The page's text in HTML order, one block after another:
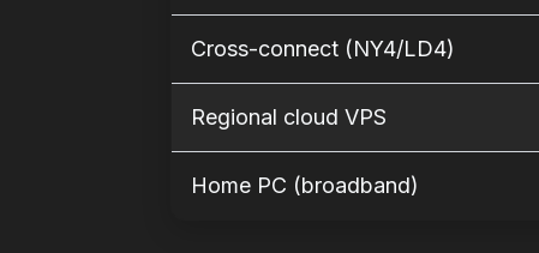
Cross-connect (NY4/LD4)
Regional cloud VPS
Home PC (broadband)